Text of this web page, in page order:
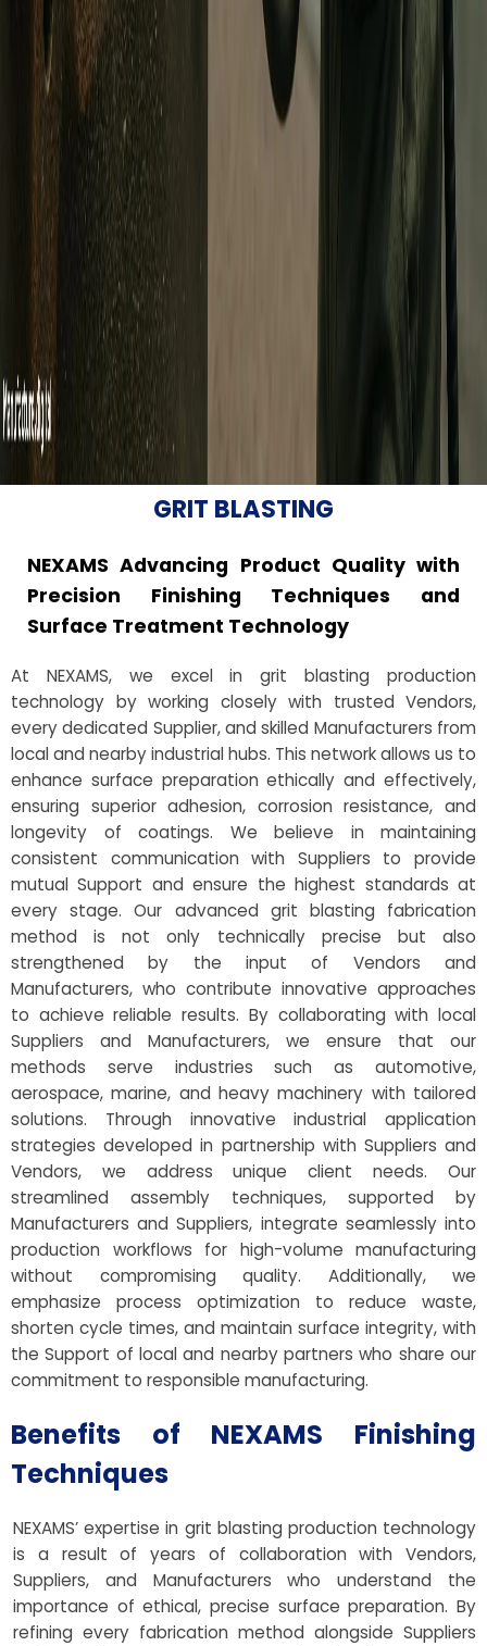
GRIT BLASTING
NEXAMS Advancing Product Quality with
Precision Finishing Techniques and
Surface Treatment Technology
At NEXAMS, we excel in grit blasting production
technology by working closely with trusted Vendors,
every dedicated Supplier, and skilled Manufacturers from
local and nearby industrial hubs. This network allows us to
enhance surface preparation ethically and effectively,
ensuring superior adhesion, corrosion resistance, and
longevity of coatings. We believe in maintaining
consistent communication with Suppliers to provide
mutual Support and ensure the highest standards at
every stage. Our advanced grit blasting fabrication
method is not only technically precise but also
strengthened by the input of Vendors and
Manufacturers, who contribute innovative approaches
to achieve reliable results. By collaborating with local
Suppliers and Manufacturers, we ensure that our
methods serve industries such as automotive,
aerospace, marine, and heavy machinery with tailored
solutions. Through innovative industrial application
strategies developed in partnership with Suppliers and
Vendors, we address unique client needs. Our
streamlined assembly techniques, supported by
Manufacturers and Suppliers, integrate seamlessly into
production workflows for high-volume manufacturing
without compromising quality. Additionally, we
emphasize process optimization to reduce waste,
shorten cycle times, and maintain surface integrity, with
the Support of local and nearby partners who share our
commitment to responsible manufacturing.
Benefits of NEXAMS Finishing
Techniques
NEXAMS’ expertise in grit blasting production technology
is a result of years of collaboration with Vendors,
Suppliers, and Manufacturers who understand the
importance of ethical, precise surface preparation. By
refining every fabrication method alongside Suppliers